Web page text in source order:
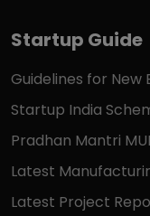
Startup Guide
Guidelines for New
Startup India
Pradhan Mantri
Latest
Latest Project